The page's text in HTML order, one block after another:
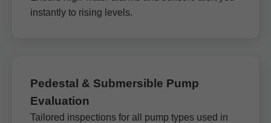
instantly to rising levels.
Pedestal & Submersible Pump
Evaluation
Tailored inspections for all pump types used in